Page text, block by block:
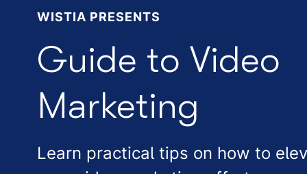
WISTIA PRESENTS
Guide to Video
Marketing
Learn practical tips on how to